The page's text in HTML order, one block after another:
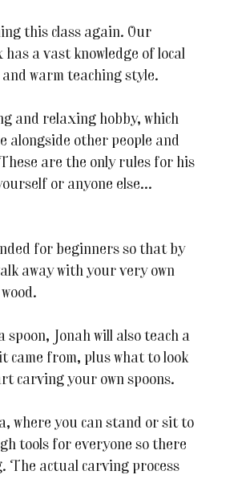
this class again. Our
a vast knowledge of local
warm teaching style.
and relaxing hobby, which
alongside other people and
are the only rules for his
or anyone else...
for beginners so that by
away with your very own
spoon, Jonah will also teach a
came from, plus what to look
carving your own spoons.
where you can stand or sit to
tools for everyone so there
The actual carving process